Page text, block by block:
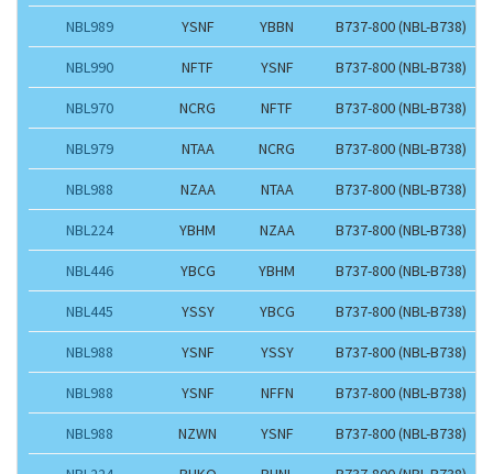
NBL989 YSNF YBBN B737-800 (NBL-B738)
NBL990 NFTF YSNF B737-800 (NBL-B738)
NBL970 NCRG NFTF B737-800 (NBL-B738)
NBL979 NTAA NCRG B737-800 (NBL-B738)
NBL988 NZAA NTAA B737-800 (NBL-B738)
NBL224 YBHM NZAA B737-800 (NBL-B738)
NBL446 YBCG YBHM B737-800 (NBL-B738)
NBL445 YSSY YBCG B737-800 (NBL-B738)
NBL988 YSNF YSSY B737-800 (NBL-B738)
NBL988 YSNF NFFN B737-800 (NBL-B738)
NBL988 NZWN YSNF B737-800 (NBL-B738)